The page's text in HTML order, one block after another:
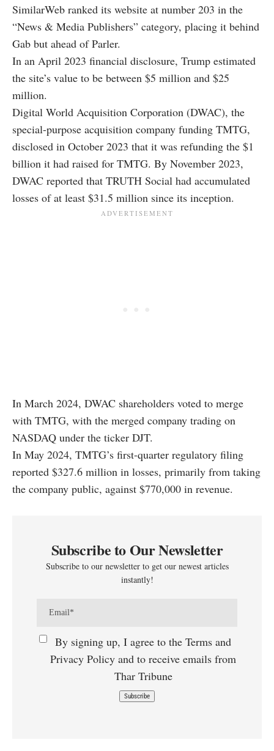
SimilarWeb ranked its website at number 203 in the
“News & Media Publishers” category, placing it behind
Gab but ahead of Parler.
In an April 2023 financial disclosure, Trump estimated
the site’s value to be between $5 million and $25
million.
Digital World Acquisition Corporation (DWAC), the
special-purpose acquisition company funding TMTG,
disclosed in October 2023 that it was refunding the $1
billion it had raised for TMTG. By November 2023,
DWAC reported that TRUTH Social had accumulated
losses of at least $31.5 million since its inception.
In March 2024, DWAC shareholders voted to merge
with TMTG, with the merged company trading on
NASDAQ under the ticker DJT.
In May 2024, TMTG’s first-quarter regulatory filing
reported $327.6 million in losses, primarily from taking
the company public, against $770,000 in revenue.
Subscribe to Our Newsletter
Subscribe to our newsletter to get our newest articles
instantly!
By signing up, I agree to the Terms and
Privacy Policy and to receive emails from
Thar Tribune